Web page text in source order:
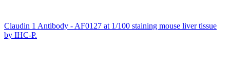
Claudin 1 Antibody - AF0127 at 1/100 staining mouse liver tissue
by IHC-P.